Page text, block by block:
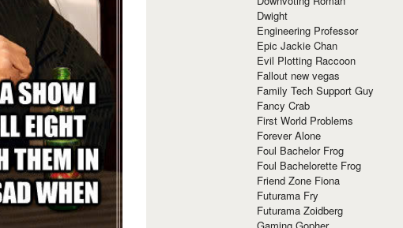
Dwight
Engineering Professor
Epic Jackie Chan
Evil Plotting Raccoon
Fallout new vegas
Family Tech Support Guy
Fancy Crab
First World Problems
Forever Alone
Foul Bachelor Frog
Foul Bachelorette Frog
Friend Zone Fiona
Futurama Fry
Futurama Zoidberg
Gaming Gopher